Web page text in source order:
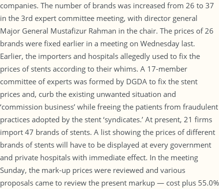
companies. The number of brands was increased from 26 to 37
in the 3rd expert committee meeting, with director general
Major General Mustafizur Rahman in the chair. The prices of 26
brands were fixed earlier in a meeting on Wednesday last.
Earlier, the importers and hospitals allegedly used to fix the
prices of stents according to their whims. A 17-member
committee of experts was formed by DGDA to fix the stent
prices and, curb the existing unwanted situation and
‘commission business’ while freeing the patients from fraudulent
practices adopted by the stent ‘syndicates.’ At present, 21 firms
import 47 brands of stents. A list showing the prices of different
brands of stents will have to be displayed at every government
and private hospitals with immediate effect. In the meeting
Sunday, the mark-up prices were reviewed and various
proposals came to review the present markup — cost plus 55.0%